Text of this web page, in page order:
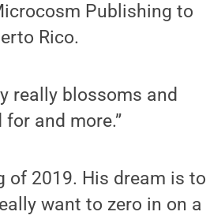
Publishing to
Rico.
really blossoms and
for and more.”
of 2019. His dream is to
want to zero in on a